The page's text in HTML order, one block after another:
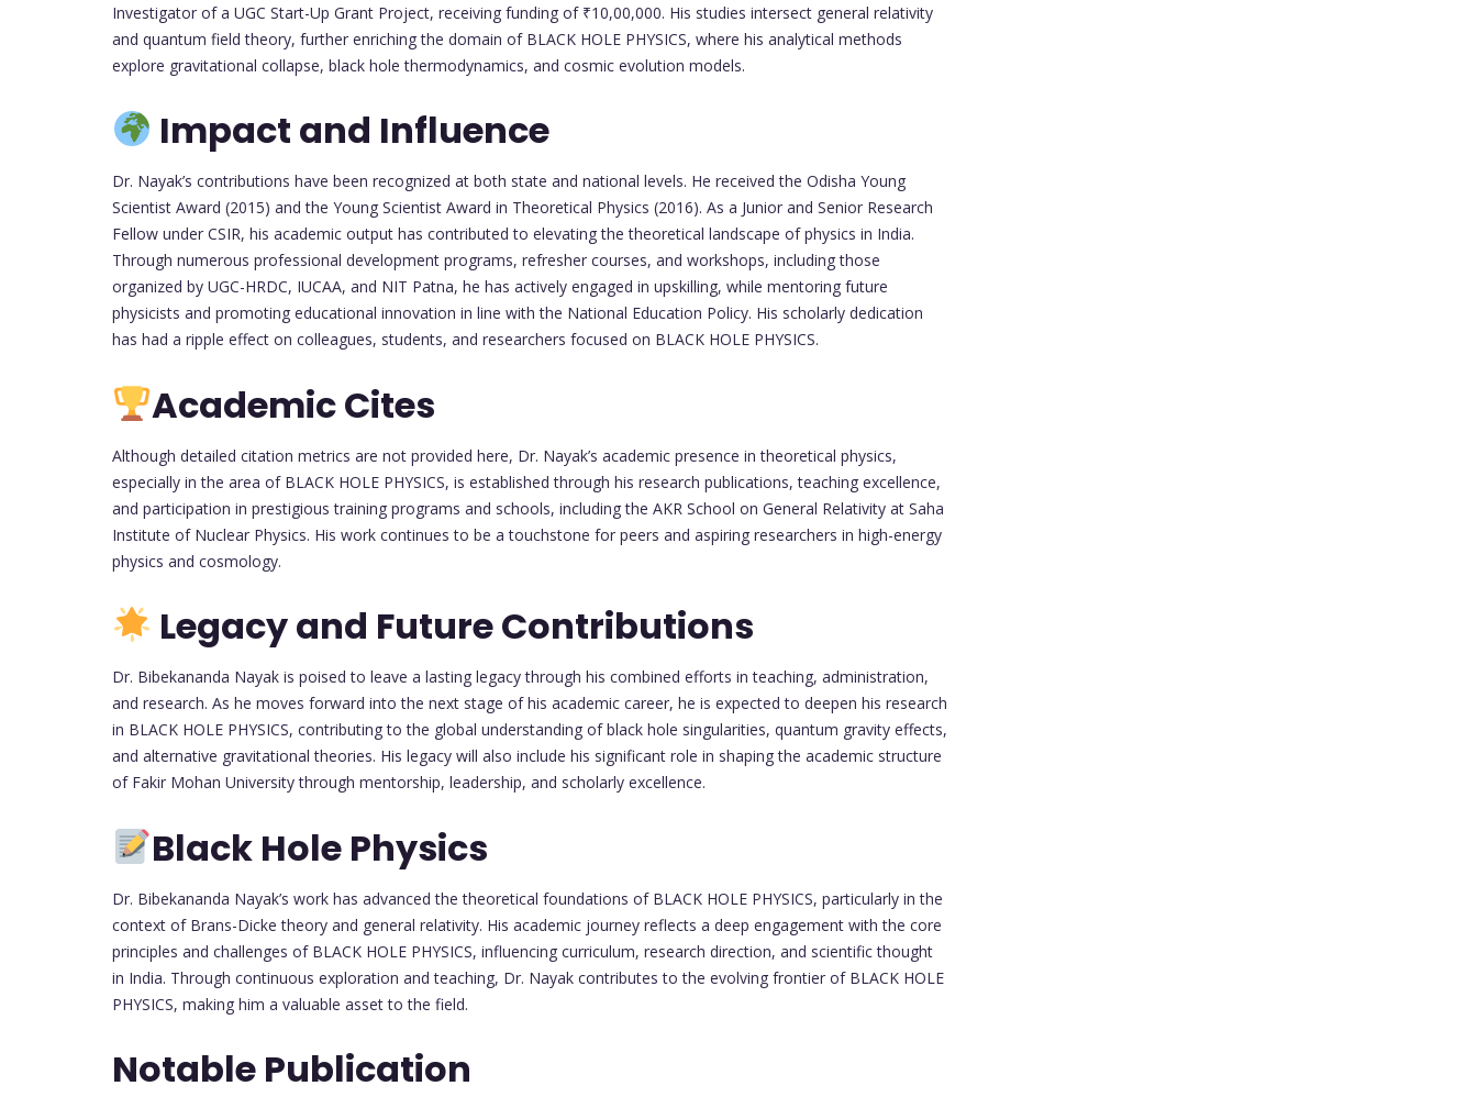
Investigator of a UGC Start-Up Grant Project, receiving funding of ₹10,00,000. His studies intersect general relativity
and quantum field theory, further enriching the domain of BLACK HOLE PHYSICS, where his analytical methods
explore gravitational collapse, black hole thermodynamics, and cosmic evolution models.
Impact and Influence
Dr. Nayak’s contributions have been recognized at both state and national levels. He received the Odisha Young
Scientist Award (2015) and the Young Scientist Award in Theoretical Physics (2016). As a Junior and Senior Research
Fellow under CSIR, his academic output has contributed to elevating the theoretical landscape of physics in India.
Through numerous professional development programs, refresher courses, and workshops, including those
organized by UGC-HRDC, IUCAA, and NIT Patna, he has actively engaged in upskilling, while mentoring future
physicists and promoting educational innovation in line with the National Education Policy. His scholarly dedication
has had a ripple effect on colleagues, students, and researchers focused on BLACK HOLE PHYSICS.
Academic Cites
Although detailed citation metrics are not provided here, Dr. Nayak’s academic presence in theoretical physics,
especially in the area of BLACK HOLE PHYSICS, is established through his research publications, teaching excellence,
and participation in prestigious training programs and schools, including the AKR School on General Relativity at Saha
Institute of Nuclear Physics. His work continues to be a touchstone for peers and aspiring researchers in high-energy
physics and cosmology.
Legacy and Future Contributions
Dr. Bibekananda Nayak is poised to leave a lasting legacy through his combined efforts in teaching, administration,
and research. As he moves forward into the next stage of his academic career, he is expected to deepen his research
in BLACK HOLE PHYSICS, contributing to the global understanding of black hole singularities, quantum gravity effects,
and alternative gravitational theories. His legacy will also include his significant role in shaping the academic structure
of Fakir Mohan University through mentorship, leadership, and scholarly excellence.
Black Hole Physics
Dr. Bibekananda Nayak’s work has advanced the theoretical foundations of BLACK HOLE PHYSICS, particularly in the
context of Brans-Dicke theory and general relativity. His academic journey reflects a deep engagement with the core
principles and challenges of BLACK HOLE PHYSICS, influencing curriculum, research direction, and scientific thought
in India. Through continuous exploration and teaching, Dr. Nayak contributes to the evolving frontier of BLACK HOLE
PHYSICS, making him a valuable asset to the field.
Notable Publication